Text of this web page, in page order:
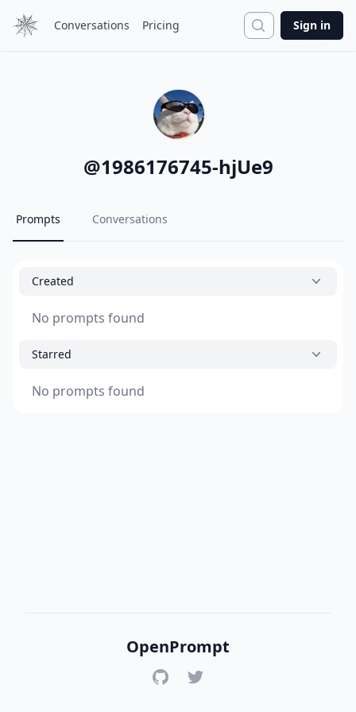
Conversations Pricing Search
Sign in
@1986176745-hjUe9
Prompts Conversations
Created
No prompts found
Starred
No prompts found
OpenPrompt
GitHubTwitter